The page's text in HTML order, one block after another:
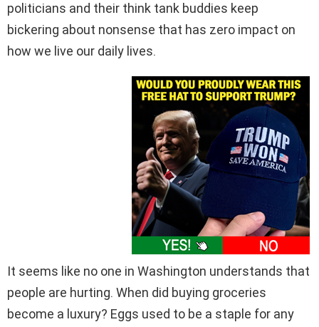
politicians and their think tank buddies keep
bickering about nonsense that has zero impact on
how we live our daily lives.
It seems like no one in Washington understands that
people are hurting. When did buying groceries
become a luxury? Eggs used to be a staple for any